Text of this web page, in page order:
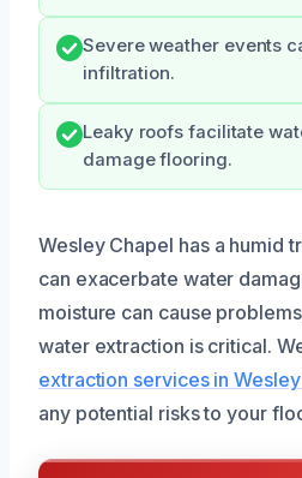
Severe weather events
infiltration.
Leaky roofs facilitate
damage flooring.
Wesley Chapel has a humid
can exacerbate water
moisture can cause
water extraction is critical.
extraction services in
any potential risks to your